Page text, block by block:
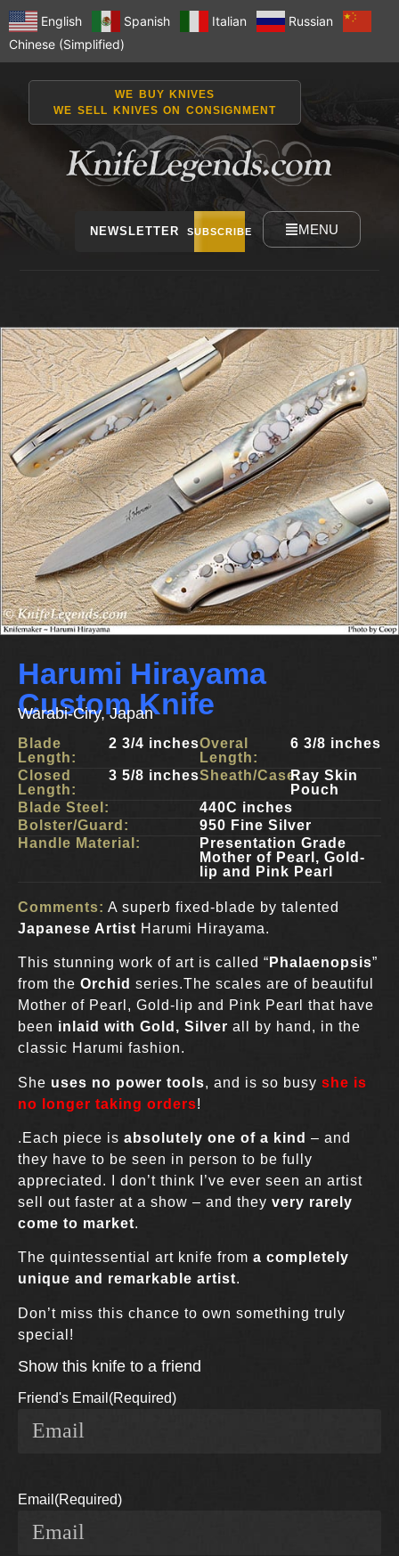
English Spanish Italian
Russian
Chinese (Simplified)
WE BUY KNIVES
WE SELL KNIVES ON CONSIGNMENT
NEWSLETTER SUBSCRIBE MENU
Harumi Hirayama
Custom Knife
Warabi-Ciry, Japan
Blade
Length:
2 3/4 inches
Closed
Length:
3 5/8 inches
Overal
Length:
6 3/8 inches
Sheath/Case:Ray Skin
Pouch
Blade Steel:
440C inches
Bolster/Guard:
950 Fine Silver
Handle Material:
Presentation Grade
Mother of Pearl, Gold-
lip and Pink Pearl
Comments: A superb fixed-blade by talented
Japanese Artist Harumi Hirayama.
This stunning work of art is called “ Phalaenopsis”
from the Orchid series.The scales are of beautiful
Mother of Pearl, Gold-lip and Pink Pearl that have
been inlaid with Gold, Silver all by hand, in the
classic Harumi fashion.
She uses no power tools, and is so busy she is
no longer taking orders!
.Each piece is absolutely one of a kind – and
they have to be seen in person to be fully
appreciated. I don’t think I’ve ever seen an artist
sell out faster at a show – and they very rarely
come to market.
The quintessential art knife from a completely
unique and remarkable artist.
Don’t miss this chance to own something truly
special!
Show this knife to a friend
Friend's Email (Required)
Email (Required)